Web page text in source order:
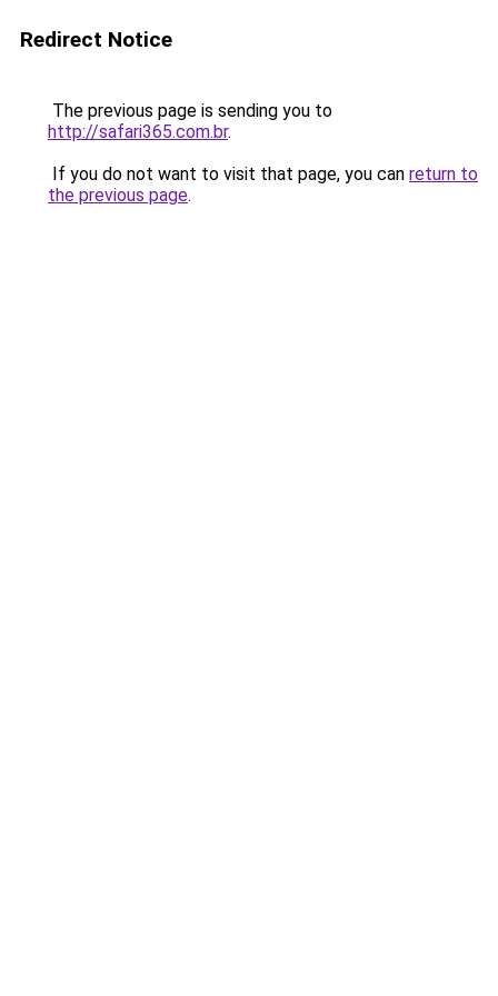
Redirect Notice
The previous page is sending you to
http://safari365.com.br.
If you do not want to visit that page, you can return to
the previous page.